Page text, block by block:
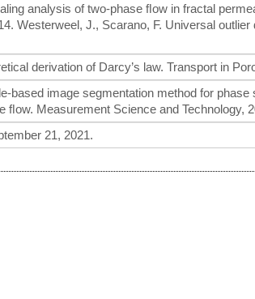
analysis of two-phase ﬂow in fractal
Westerweel, J., Scarano, F. Universal outlier
derivation of Darcy’s law. Transport in
based image segmentation method for
Measurement Science and Technology,
21, 2021.